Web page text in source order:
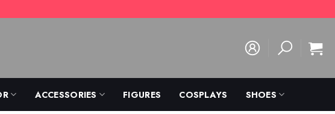
ACCESSORIES FIGURES COSPLAYS SHOES